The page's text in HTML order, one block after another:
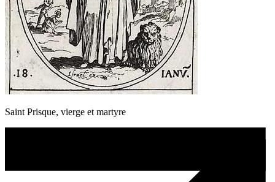
Saint Prisque, vierge et martyre